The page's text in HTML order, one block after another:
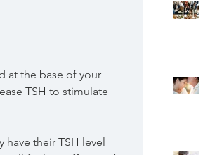
TSH to stimulate
their TSH level